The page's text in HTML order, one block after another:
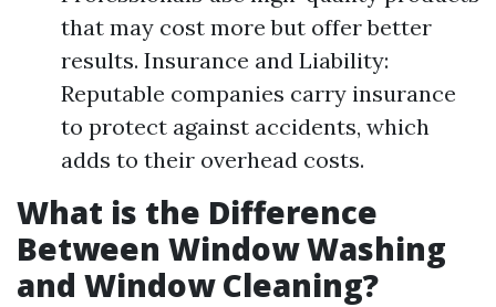
that may cost more but offer better
results. Insurance and Liability:
Reputable companies carry insurance
to protect against accidents, which
adds to their overhead costs.
What is the Difference
Between Window Washing
and Window Cleaning?